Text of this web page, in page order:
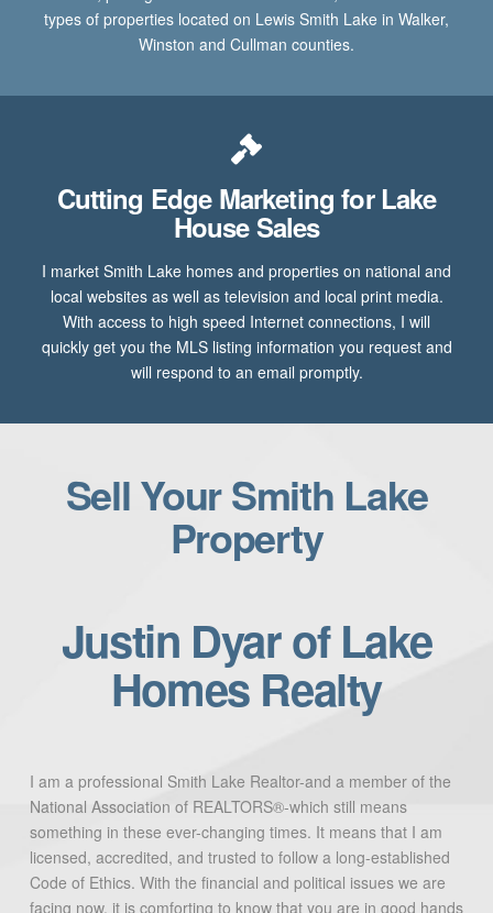
types of properties located on Lewis Smith Lake in Walker,
Winston and Cullman counties.
Cutting Edge Marketing for Lake
House Sales
I market Smith Lake homes and properties on national and
local websites as well as television and local print media.
With access to high speed Internet connections, I will
quickly get you the MLS listing information you request and
will respond to an email promptly.
Sell Your Smith Lake
Property
Justin Dyar of Lake
Homes Realty
I am a professional Smith Lake Realtor-and a member of the
National Association of REALTORS®-which still means
something in these ever-changing times. It means that I am
licensed, accredited, and trusted to follow a long-established
Code of Ethics. With the financial and political issues we are
facing now, it is comforting to know that you are in good hands